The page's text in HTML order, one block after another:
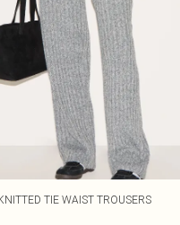
TIE WAIST TROUSERS